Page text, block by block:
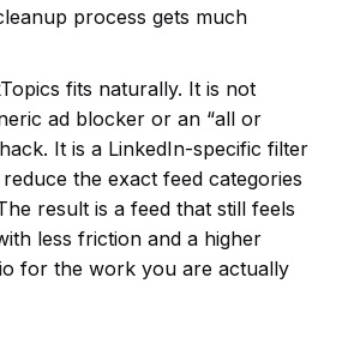
process gets much
fits naturally. It is not
ad blocker or an “all or
It is a LinkedIn-specific filter
the exact feed categories
result is a feed that still feels
less friction and a higher
for the work you are actually